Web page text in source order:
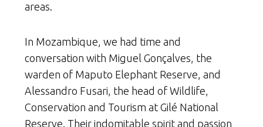
areas.
In Mozambique, we had time and
conversation with Miguel Gonçalves, the
warden of Maputo Elephant Reserve, and
Alessandro Fusari, the head of Wildlife,
Conservation and Tourism at Gilé National
Reserve. Their indomitable spirit and passion